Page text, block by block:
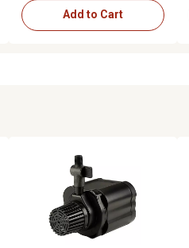
Add to Cart